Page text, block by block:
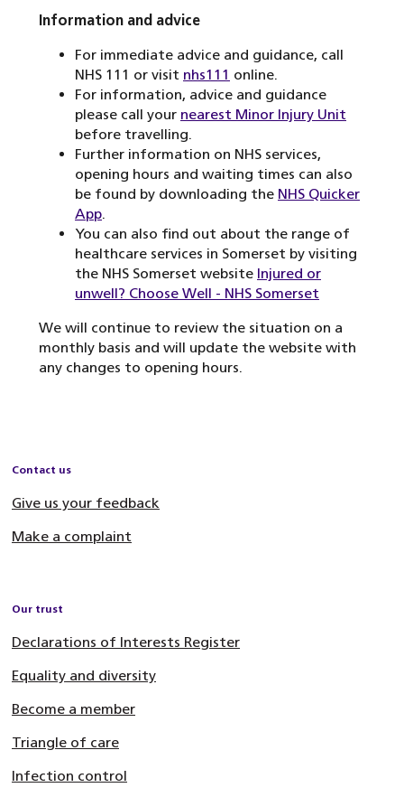
Information and advice
For immediate advice and guidance, call
NHS 111 or visit nhs111 online.
For information, advice and guidance
please call your nearest Minor Injury Unit
before travelling.
Further information on NHS services,
opening hours and waiting times can also
be found by downloading the NHS Quicker
App.
You can also find out about the range of
healthcare services in Somerset by visiting
the NHS Somerset website Injured or
unwell? Choose Well - NHS Somerset
We will continue to review the situation on a
monthly basis and will update the website with
any changes to opening hours.
Contact us
Give us your feedback
Make a complaint
Our trust
Declarations of Interests Register
Equality and diversity
Become a member
Triangle of care
Infection control